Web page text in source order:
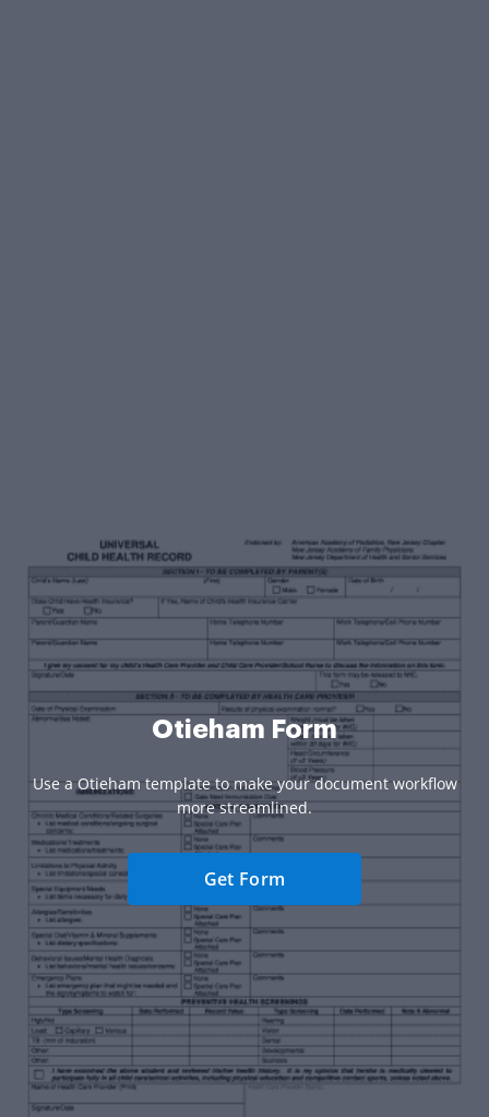
Otieham Form
Use a Otieham template to make your document workflow
more streamlined.
Get Form